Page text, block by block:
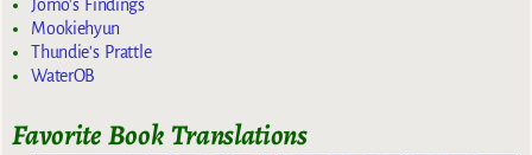
Jomo's Findings
Mookiehyun
Thundie's Prattle
WaterOB
Favorite Book Translations